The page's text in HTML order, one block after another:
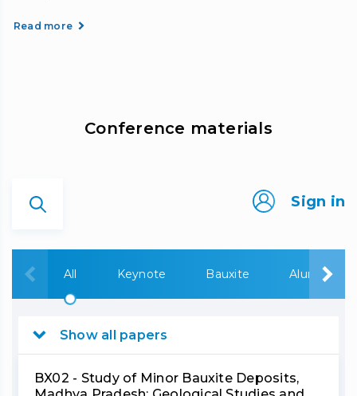
Read more
Сonference materials
Sign in
All Keynote Bauxite Alumina
Show all papers
BX02 - Study of Minor Bauxite Deposits,